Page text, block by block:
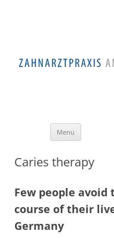
Menu
Caries therapy
Few people
course of their
Germany